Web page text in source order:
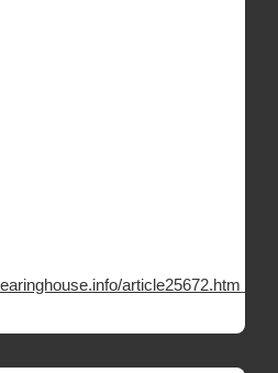
article25672.htm